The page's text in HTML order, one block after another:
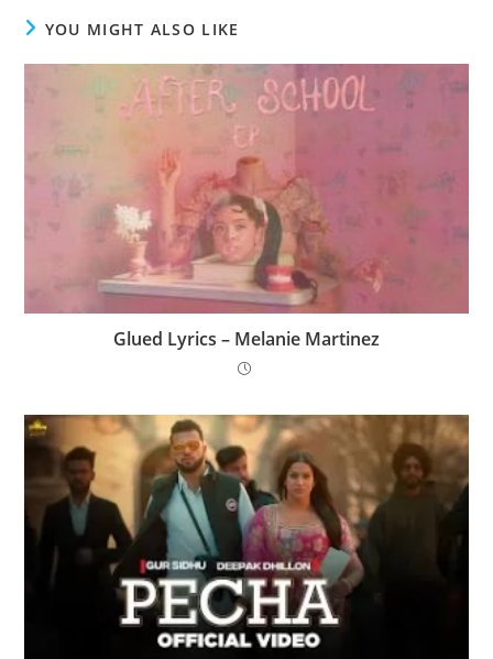
YOU MIGHT ALSO LIKE
Glued Lyrics – Melanie Martinez